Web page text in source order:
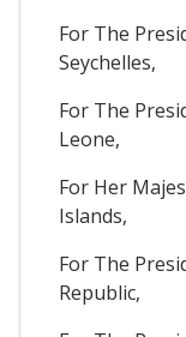
For The
Seychelles,
For The
Leone,
For Her
Islands,
For The
Republic,